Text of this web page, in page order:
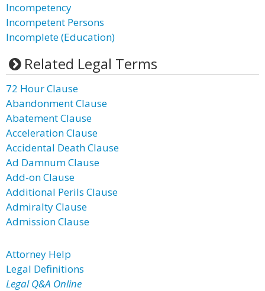
Incompetency
Incompetent Persons
Incomplete (Education)
Related Legal Terms
72 Hour Clause
Abandonment Clause
Abatement Clause
Acceleration Clause
Accidental Death Clause
Ad Damnum Clause
Add-on Clause
Additional Perils Clause
Admiralty Clause
Admission Clause
Attorney Help
Legal Definitions
Legal Q&A Online